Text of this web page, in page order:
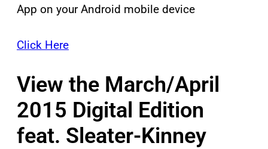
App on your Android mobile device
Click Here
View the March/April
2015 Digital Edition
feat. Sleater-Kinney